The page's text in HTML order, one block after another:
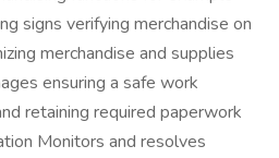
signs verifying merchandise on
merchandise and supplies
ensuring a safe work
retaining required paperwork
Monitors and resolves